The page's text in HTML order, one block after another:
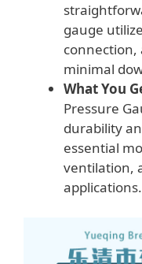
gauge
connection,
minimal
What You
Pressure
durability
essential
ventilation,
applications.